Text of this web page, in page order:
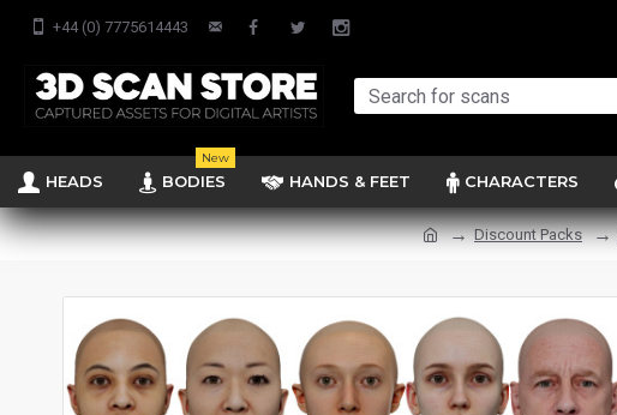
+44 (0) 7775614443
HEADS BODIES
New
HANDS & FEET CHARACTERS
Discount Packs